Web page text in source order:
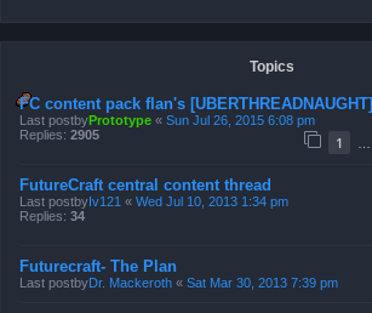
Topics
FC content pack flan's [UBERTHREADNAUGHT]
Last postbyPrototype « Sun Jul 26, 2015 6:08 pm
Replies: 2905 1
FutureCraft central content thread
Last postbyIv121 « Wed Jul 10, 2013 1:34 pm
Replies: 34
Futurecraft- The Plan
Last postbyDr. Mackeroth « Sat Mar 30, 2013 7:39 pm